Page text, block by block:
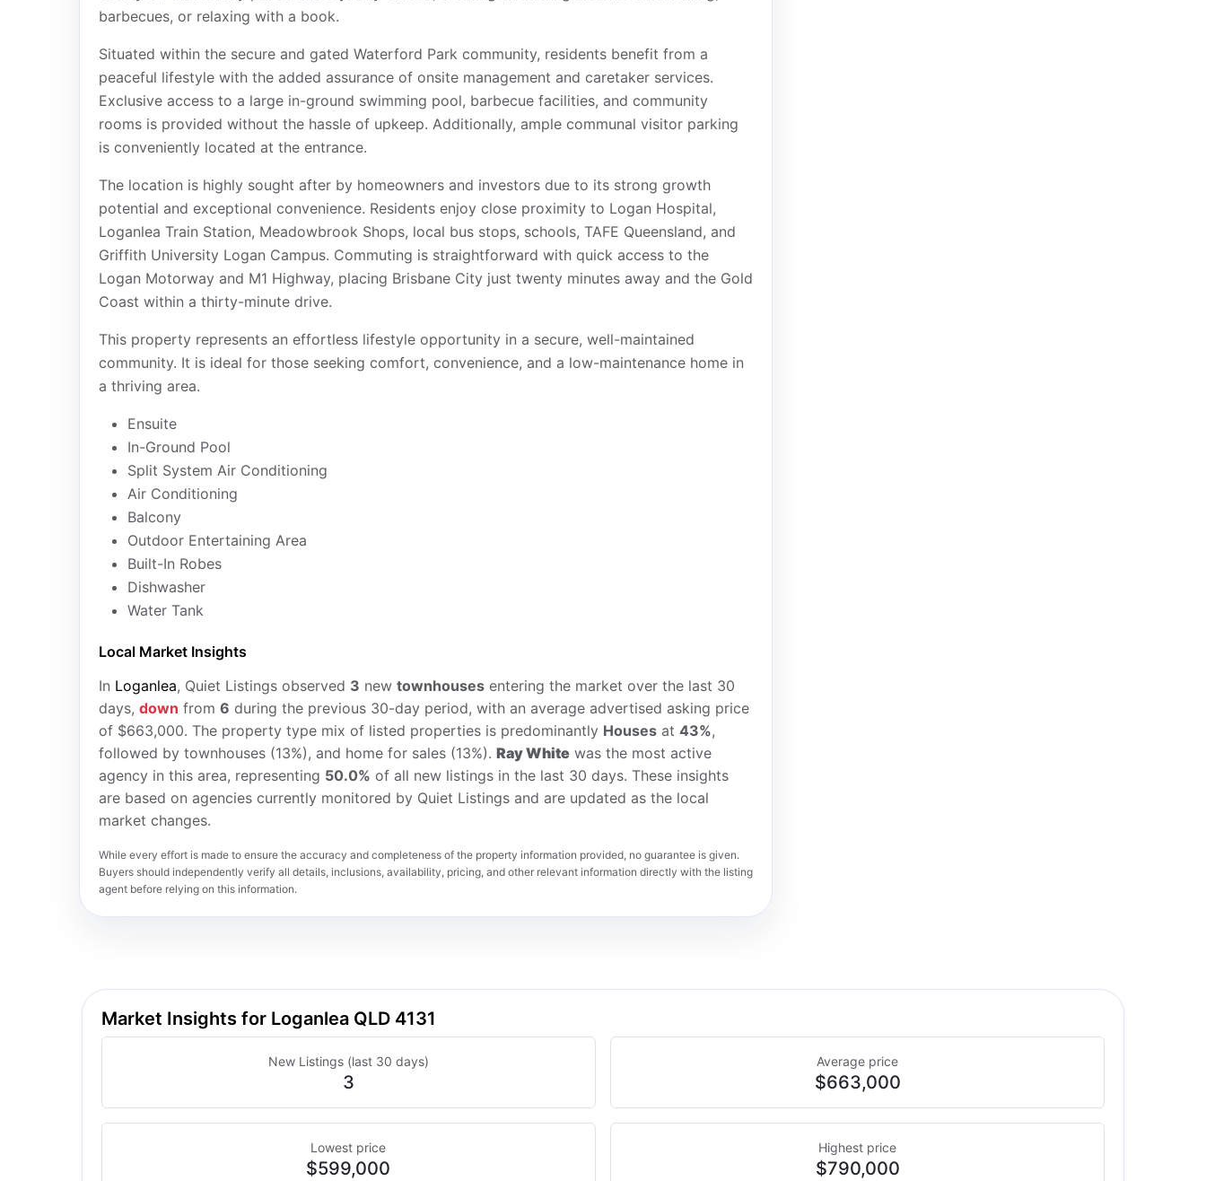
barbecues, or relaxing with a book.
Situated within the secure and gated Waterford Park community, residents benefit from a
peaceful lifestyle with the added assurance of onsite management and caretaker services.
Exclusive access to a large in-ground swimming pool, barbecue facilities, and community
rooms is provided without the hassle of upkeep. Additionally, ample communal visitor parking
is conveniently located at the entrance.
The location is highly sought after by homeowners and investors due to its strong growth
potential and exceptional convenience. Residents enjoy close proximity to Logan Hospital,
Loganlea Train Station, Meadowbrook Shops, local bus stops, schools, TAFE Queensland, and
Griffith University Logan Campus. Commuting is straightforward with quick access to the
Logan Motorway and M1 Highway, placing Brisbane City just twenty minutes away and the Gold
Coast within a thirty-minute drive.
This property represents an effortless lifestyle opportunity in a secure, well-maintained
community. It is ideal for those seeking comfort, convenience, and a low-maintenance home in
a thriving area.
Ensuite
In-Ground Pool
Split System Air Conditioning
Air Conditioning
Balcony
Outdoor Entertaining Area
Built-In Robes
Dishwasher
Water Tank
Local Market Insights
In Loganlea, Quiet Listings observed 3 new townhousesentering the market over the last 30
days, down from 6 during the previous 30-day period, with an average advertised asking price
of $663,000. The property type mix of listed properties is predominantly Housesat 43%,
followed by townhouses (13%), and home for sales (13%). Ray Whitewas the most active
agency in this area, representing 50.0% of all new listings in the last 30 days. These insights
are based on agencies currently monitored by Quiet Listings and are updated as the local
market changes.
While every effort is made to ensure the accuracy and completeness of the property information provided, no guarantee is given.
Buyers should independently verify all details, inclusions, availability, pricing, and other relevant information directly with the listing
agent before relying on this information.
Market Insights for Loganlea QLD 4131
New Listings (last 30 days)
3
Average price
$663,000
Lowest price
$599,000
Highest price
$790,000